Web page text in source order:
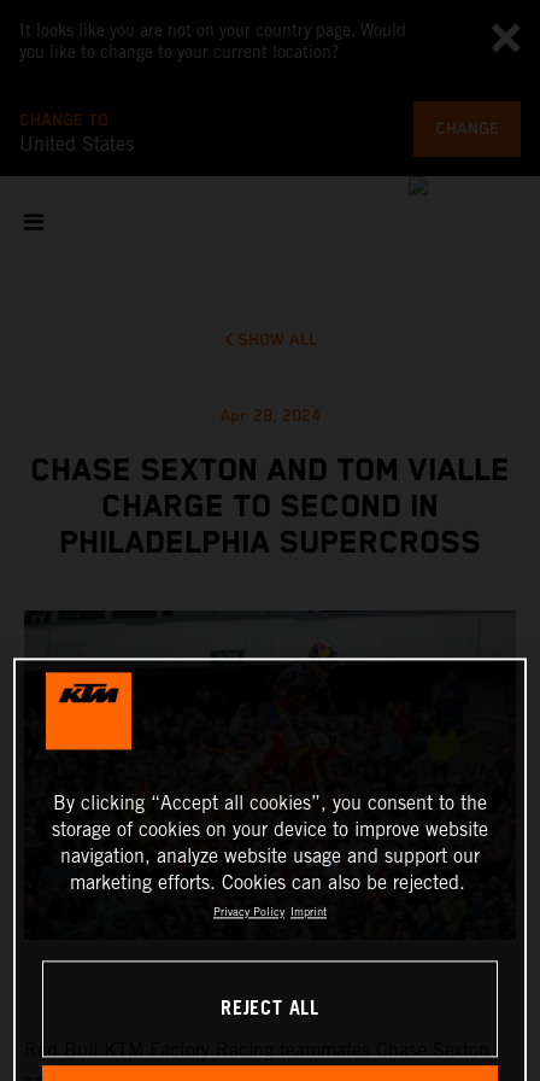
It looks like you are not on your country page. Would
you like to change to your current location?
CHANGE TO
United States
CHANGE
SHOW ALL
Apr 28, 2024
CHASE SEXTON AND TOM VIALLE
CHARGE TO SECOND IN
PHILADELPHIA SUPERCROSS
Red Bull KTM Factory Racing teammates Chase Sexton
By clicking “Accept all cookies”, you consent to the
storage of cookies on your device to improve website
navigation, analyze website usage and support our
marketing efforts. Cookies can also be rejected.
Privacy Policy Imprint
REJECT ALL